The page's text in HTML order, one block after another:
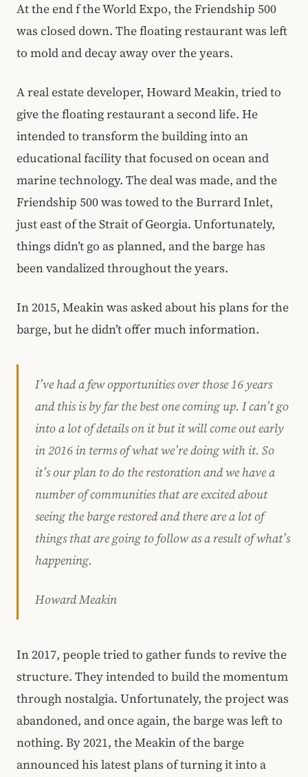
At the end f the World Expo, the Friendship 500
was closed down. The floating restaurant was left
to mold and decay away over the years.
A real estate developer, Howard Meakin, tried to
give the floating restaurant a second life. He
intended to transform the building into an
educational facility that focused on ocean and
marine technology. The deal was made, and the
Friendship 500 was towed to the Burrard Inlet,
just east of the Strait of Georgia. Unfortunately,
things didn’t go as planned, and the barge has
been vandalized throughout the years.
In 2015, Meakin was asked about his plans for the
barge, but he didn’t offer much information.
I’ve had a few opportunities over those 16 years
and this is by far the best one coming up. I can’t go
into a lot of details on it but it will come out early
in 2016 in terms of what we’re doing with it. So
it’s our plan to do the restoration and we have a
number of communities that are excited about
seeing the barge restored and there are a lot of
things that are going to follow as a result of what’s
happening.
Howard Meakin
In 2017, people tried to gather funds to revive the
structure. They intended to build the momentum
through nostalgia. Unfortunately, the project was
abandoned, and once again, the barge was left to
nothing. By 2021, the Meakin of the barge
announced his latest plans of turning it into a